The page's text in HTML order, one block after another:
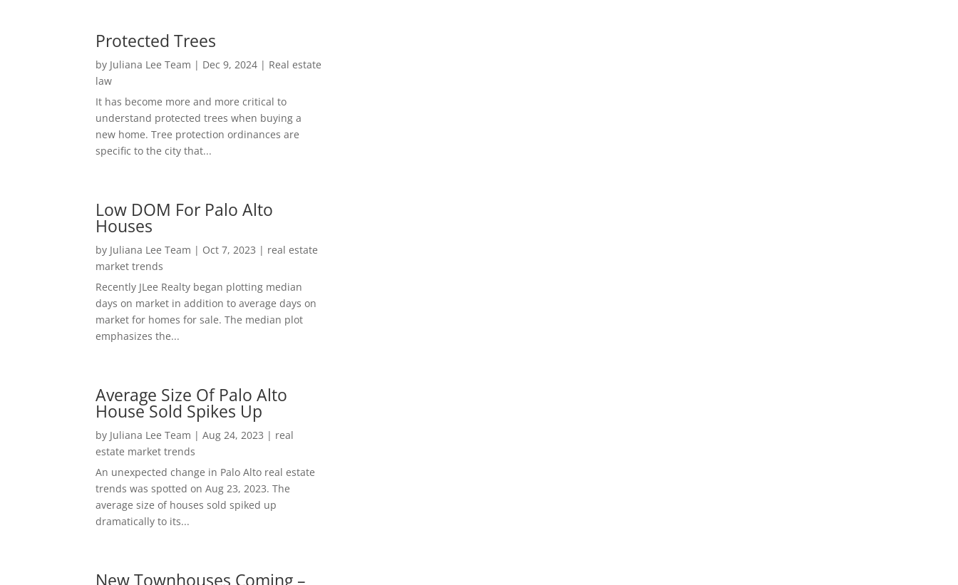
Protected Trees
by Juliana Lee Team | Dec 9, 2024 | Real estate
law
It has become more and more critical to
understand protected trees when buying a
new home. Tree protection ordinances are
specific to the city that...
Low DOM For Palo Alto
Houses
by Juliana Lee Team | Oct 7, 2023 | real estate
market trends
Recently JLee Realty began plotting median
days on market in addition to average days on
market for homes for sale. The median plot
emphasizes the...
Average Size Of Palo Alto
House Sold Spikes Up
by Juliana Lee Team |Aug 24, 2023 | real
estate market trends
An unexpected change in Palo Alto real estate
trends was spotted on Aug 23, 2023. The
average size of houses sold spiked up
dramatically to its...
New Townhouses Coming –